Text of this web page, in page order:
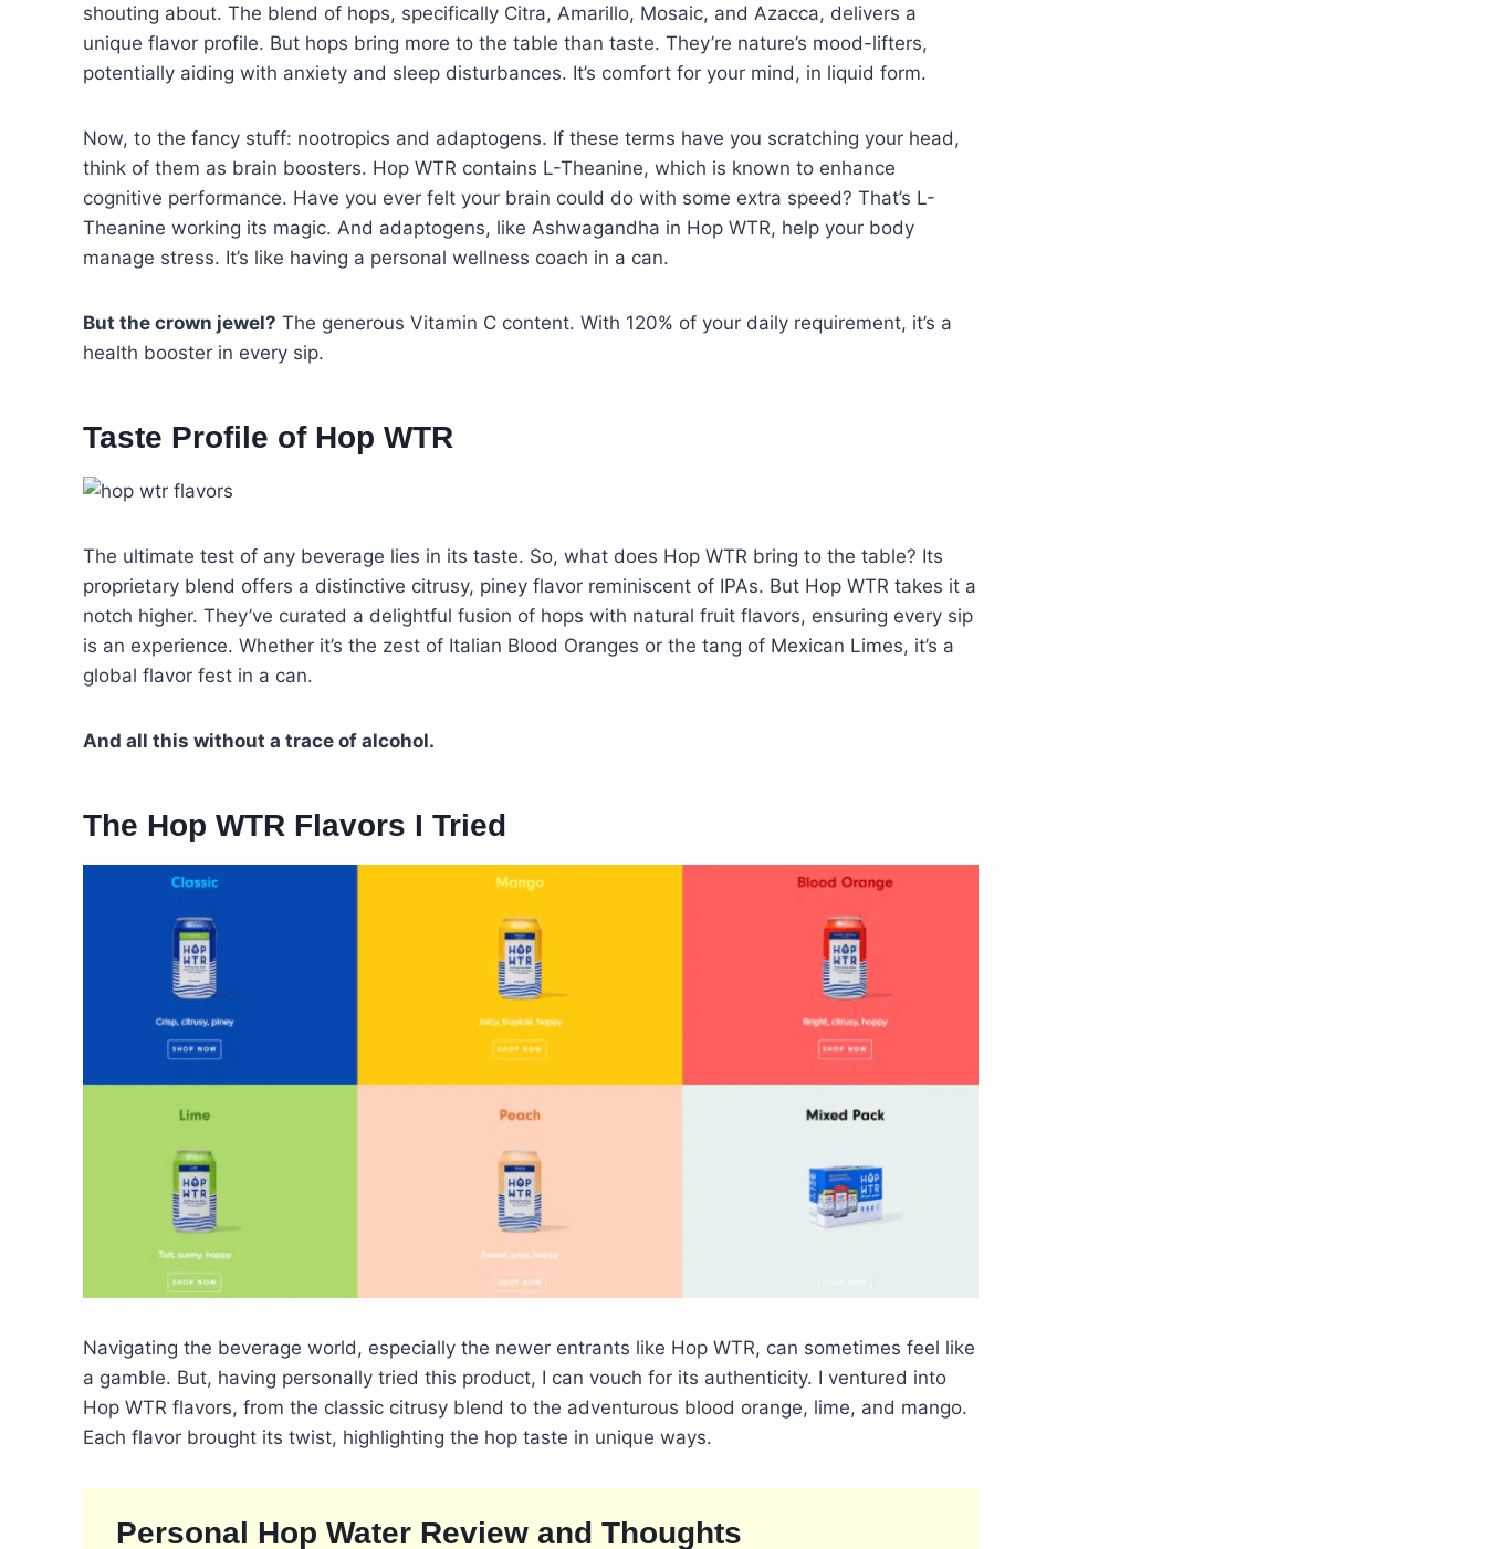
shouting about. The blend of hops, specifically Citra, Amarillo, Mosaic, and Azacca, delivers a
unique flavor profile. But hops bring more to the table than taste. They’re nature’s mood-lifters,
potentially aiding with anxiety and sleep disturbances. It’s comfort for your mind, in liquid form.
Now, to the fancy stuff: nootropics and adaptogens. If these terms have you scratching your head,
think of them as brain boosters. Hop WTR contains L-Theanine, which is known to enhance
cognitive performance. Have you ever felt your brain could do with some extra speed? That’s L-
Theanine working its magic. And adaptogens, like Ashwagandha in Hop WTR, help your body
manage stress. It’s like having a personal wellness coach in a can.
But the crown jewel? The generous Vitamin C content. With 120% of your daily requirement, it’s a
health booster in every sip.
Taste Profile of Hop WTR
The ultimate test of any beverage lies in its taste. So, what does Hop WTR bring to the table? Its
proprietary blend offers a distinctive citrusy, piney flavor reminiscent of IPAs. But Hop WTR takes it a
notch higher. They’ve curated a delightful fusion of hops with natural fruit flavors, ensuring every sip
is an experience. Whether it’s the zest of Italian Blood Oranges or the tang of Mexican Limes, it’s a
global flavor fest in a can.
And all this without a trace of alcohol.
The Hop WTR Flavors I Tried
Navigating the beverage world, especially the newer entrants like Hop WTR, can sometimes feel like
a gamble. But, having personally tried this product, I can vouch for its authenticity. I ventured into
Hop WTR flavors, from the classic citrusy blend to the adventurous blood orange, lime, and mango.
Each flavor brought its twist, highlighting the hop taste in unique ways.
Personal Hop Water Review and Thoughts